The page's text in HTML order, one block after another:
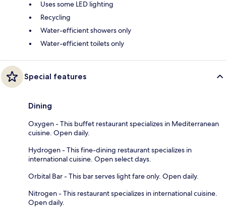
Uses some LED lighting
Recycling
Water-efficient showers only
Water-efficient toilets only
Special features
Dining
Oxygen - This buffet restaurant specializes in Mediterranean
cuisine. Open daily.
Hydrogen - This fine-dining restaurant specializes in
international cuisine. Open select days.
Orbital Bar - This bar serves light fare only. Open daily.
Nitrogen - This restaurant specializes in international cuisine.
Open daily.